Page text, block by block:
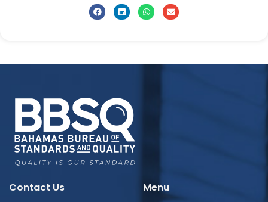
Contact Us Menu